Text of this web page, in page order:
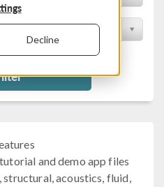
Decline
tutorial and demo app files
acoustics, fluid,